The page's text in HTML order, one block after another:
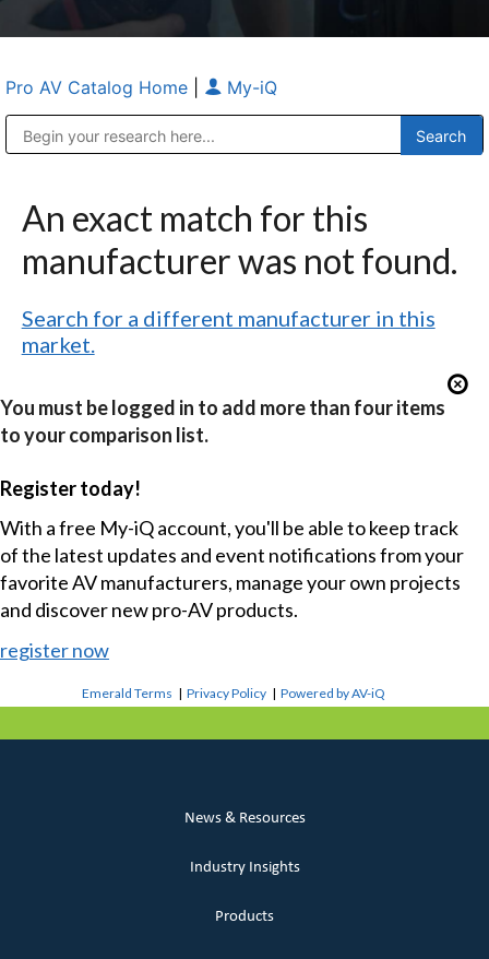
Pro AV Catalog Home My-iQ
An exact match for this
manufacturer was not found.
Search for a different manufacturer in this
market.
You must be logged in to add more than four items
to your comparison list.
Register today!
With a free My-iQ account, you'll be able to keep track
of the latest updates and event notifications from your
favorite AV manufacturers, manage your own projects
and discover new pro-AV products.
register now
Emerald Terms |Privacy Policy |Powered by AV-iQ
News & Resources
Industry Insights
Products